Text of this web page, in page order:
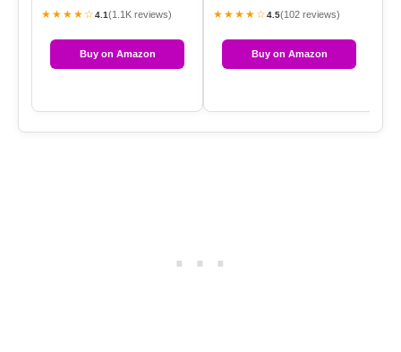
★★★★☆4.1(1.1K reviews)
Buy on Amazon
★★★★☆4.5(102 reviews)
Buy on Amazon